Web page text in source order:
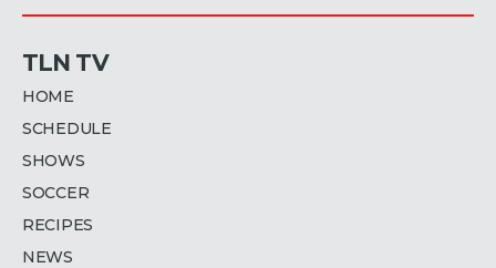
TLN TV
HOME
SCHEDULE
SHOWS
SOCCER
RECIPES
NEWS